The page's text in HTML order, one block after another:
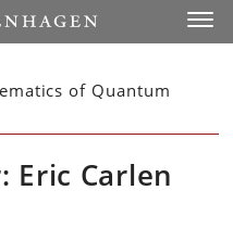
of Quantum
Eric Carlen